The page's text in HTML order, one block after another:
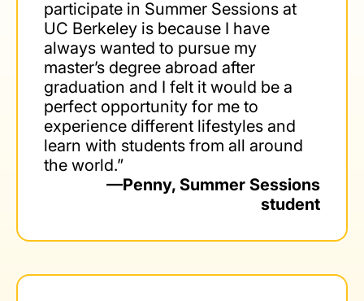
participate in Summer Sessions at
UC Berkeley is because I have
always wanted to pursue my
master’s degree abroad after
graduation and I felt it would be a
perfect opportunity for me to
experience different lifestyles and
learn with students from all around
the world.”
—Penny, Summer Sessions
student